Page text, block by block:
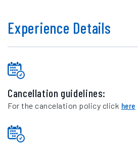
Experience Details
Cancellation guidelines:
For the cancelation policy click here